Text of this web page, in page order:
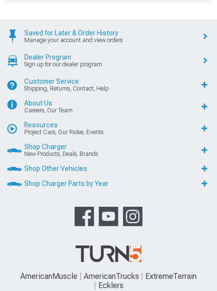
Saved for Later & Order History
Manage your account and view orders
Dealer Program
Sign up for our dealer program
Customer Service
Shipping, Returns, Contact, Help
About Us
Careers, Our Team
Resources
Project Cars, Our Rides, Events
Shop Charger
New Products, Deals, Brands
Shop Other Vehicles
Shop Charger Parts by Year
AmericanMuscle AmericanTrucks
ExtremeTerrain
Ecklers